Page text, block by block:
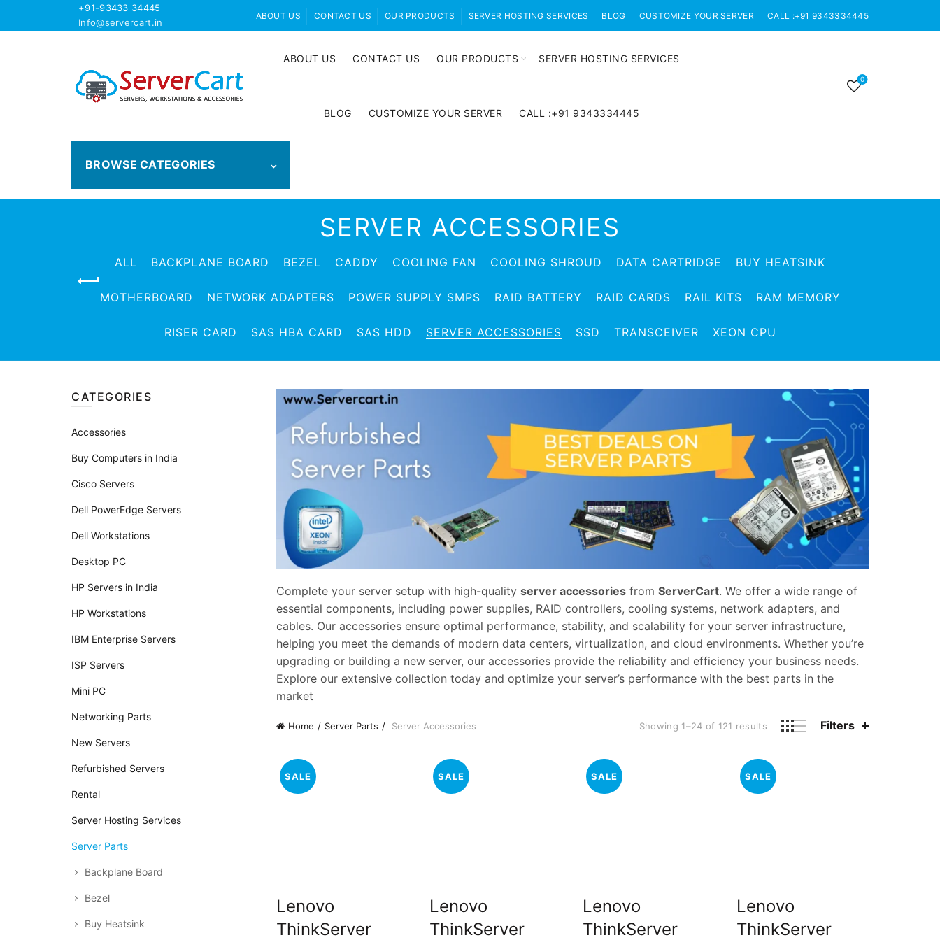
+91-93433 34445
Info@servercart.in
ABOUT US CONTACT US OUR PRODUCTS SERVER HOSTING SERVICES BLOG CUSTOMIZE YOUR SERVER CALL :+91 9343334445
ABOUT US CONTACT US OUR PRODUCTS SERVER HOSTING SERVICES
BLOG CUSTOMIZE YOUR SERVER CALL :+91 9343334445
0
BROWSE CATEGORIES
SERVER ACCESSORIES
ALL BACKPLANE BOARD BEZEL CADDY COOLING FAN COOLING SHROUD DATA CARTRIDGE BUY HEATSINK
MOTHERBOARD NETWORK ADAPTERS POWER SUPPLY SMPS RAID BATTERY RAID CARDS RAIL KITS RAM MEMORY
RISER CARD SAS HBA CARD SAS HDD SERVER ACCESSORIES SSD TRANSCEIVER XEON CPU
Complete your server setup with high-quality server accessoriesfrom ServerCart. We offer a wide range of
essential components, including power supplies, RAID controllers, cooling systems, network adapters, and
cables. Our accessories ensure optimal performance, stability, and scalability for your server infrastructure,
helping you meet the demands of modern data centers, virtualization, and cloud environments. Whether you’re
upgrading or building a new server, our accessories provide the reliability and efficiency your business needs.
Explore our extensive collection today and optimize your server’s performance with the best parts in the
market
Home Server Parts Server Accessories Showing 1–24 of 121 results Sorted
rating
Filters
SALE
Lenovo
ThinkServer
SALE
Lenovo
ThinkServer
SALE
Lenovo
ThinkServer
SALE
Lenovo
ThinkServer
CATEGORIES
Accessories
Buy Computers in India
Cisco Servers
Dell PowerEdge Servers
Dell Workstations
Desktop PC
HP Servers in India
HP Workstations
IBM Enterprise Servers
ISP Servers
Mini PC
Networking Parts
New Servers
Refurbished Servers
Rental
Server Hosting Services
Server Parts
Backplane Board
Bezel
Buy Heatsink